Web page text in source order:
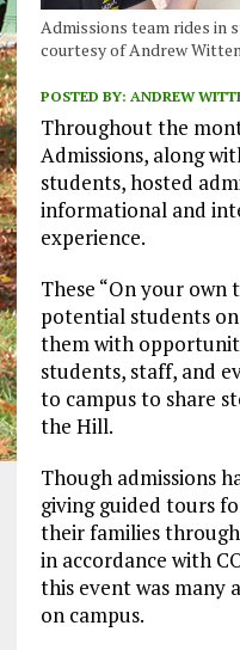
Admissions team rides in
courtesy of Andrew
POSTED BY: ANDREW
Throughout the
Admissions, along
students, hosted
informational and
experience.
These “On your own
potential students
them with
students, staff, and
to campus to share
the Hill.
Though admissions
giving guided tours
their families
in accordance with
this event was many
on campus.